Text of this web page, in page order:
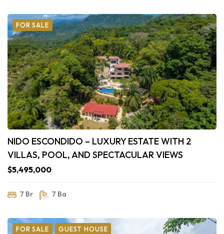
FOR SALE
NIDO ESCONDIDO – LUXURY ESTATE WITH 2
VILLAS, POOL, AND SPECTACULAR VIEWS
$5,495,000
7 Br 7 Ba
FOR SALE GUEST HOUSE